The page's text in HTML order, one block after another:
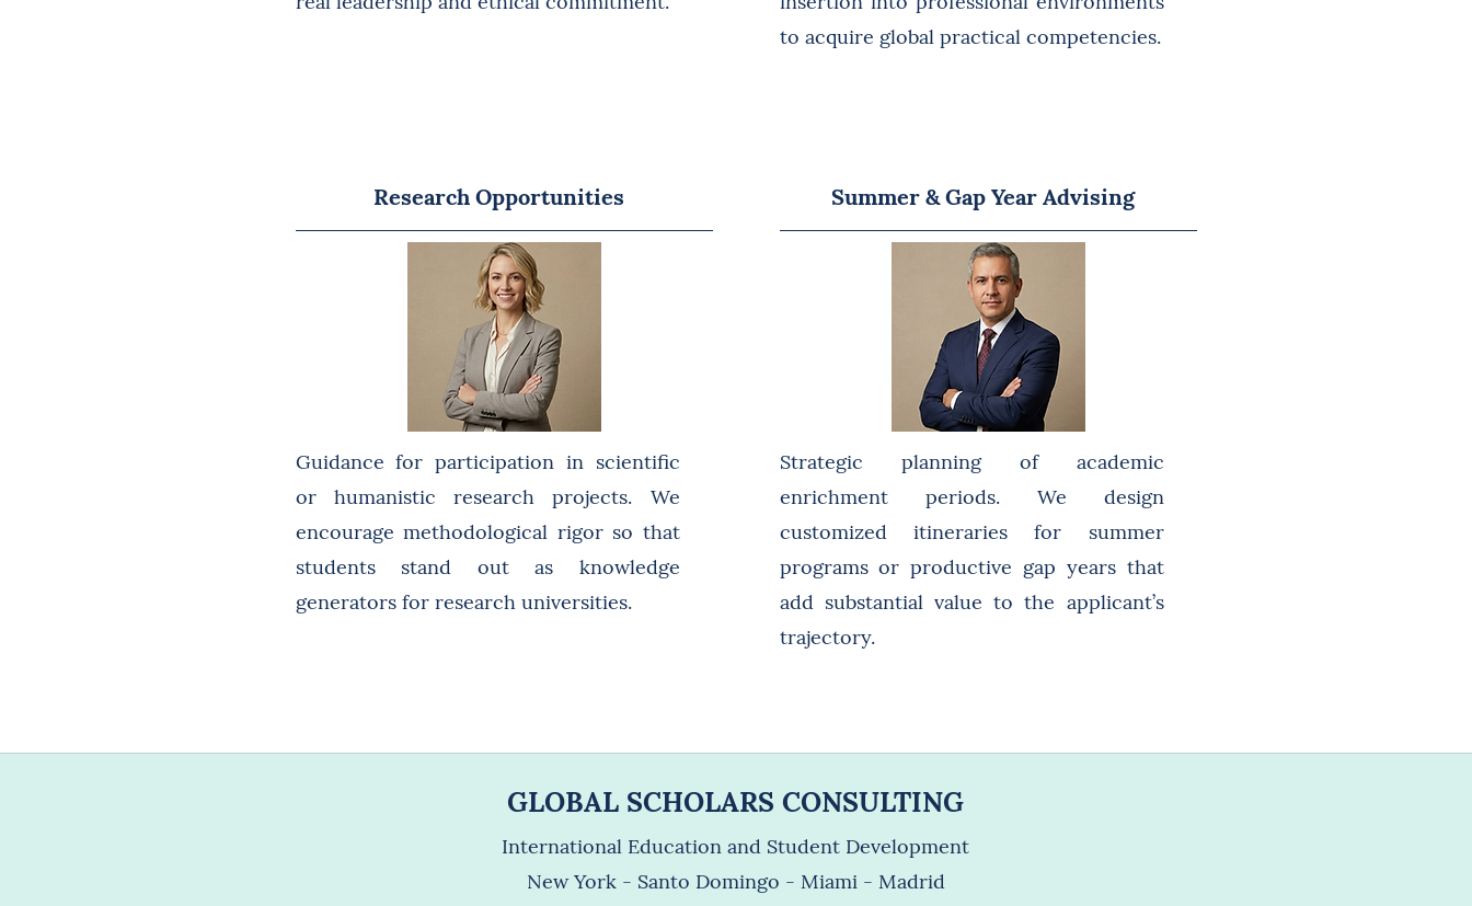
Research Opportunities
Guidance for participation in scientific
or humanistic research projects. We
encourage methodological rigor so that
students stand out as knowledge
generators for research universities.
to acquire global practical competencies.
Summer & Gap Year Advising
Strategic planning of academic
enrichment periods. We design
customized itineraries for summer
programs or productive gap years that
add substantial value to the applicant’s
trajectory.
GLOBAL SCHOLARS CONSULTING
International Education and Student Development
New York - Santo Domingo - Miami - Madrid